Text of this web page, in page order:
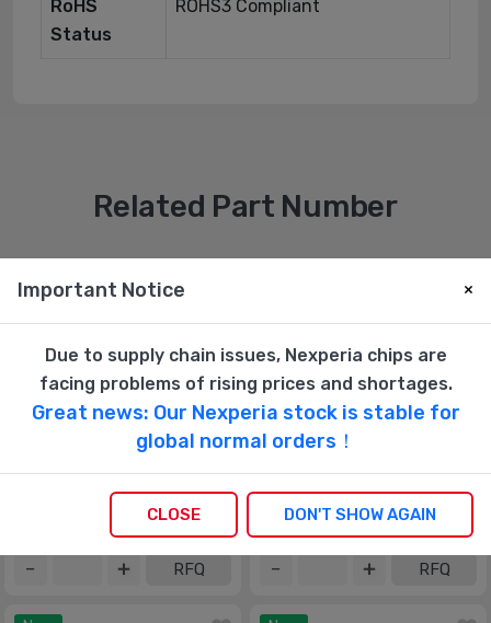
RoHS
Status
ROHS3 Compliant
Related Part Number
New
M3UUK-5036J
/piece
RFQ
M1AXA-5040K
$0 $/piece
RFQ
Important Notice ×
Due to supply chain issues, Nexperia chips are
facing problems of rising prices and shortages.
Great news: Our Nexperia stock is stable for
global normal orders！
CLOSE DON'T SHOW AGAIN